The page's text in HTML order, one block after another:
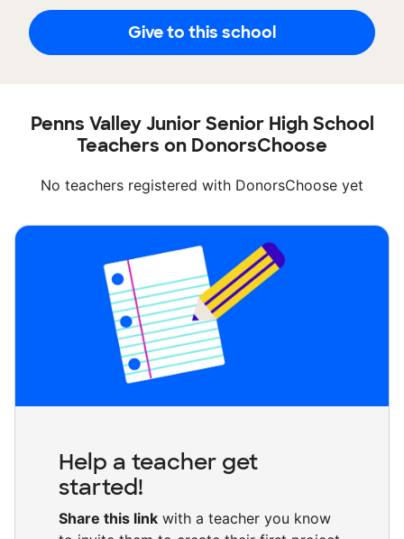
Give to this school
Penns Valley Junior Senior High School
Teachers on DonorsChoose
No teachers registered with DonorsChoose yet
Help a teacher get
started!
Share this link with a teacher you know